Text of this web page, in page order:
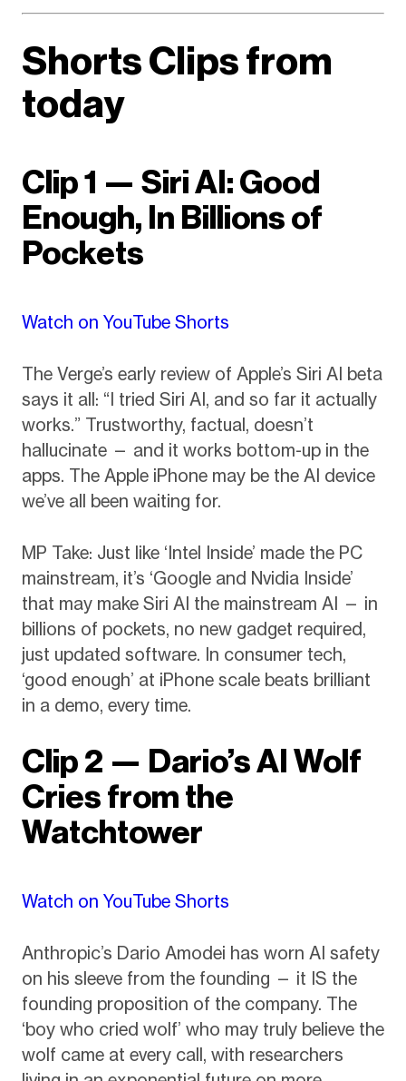
Shorts Clips from
today
Clip 1 — Siri AI: Good
Enough, In Billions of
Pockets
Watch on YouTube Shorts
The Verge’s early review of Apple’s Siri AI beta
says it all: “I tried Siri AI, and so far it actually
works.” Trustworthy, factual, doesn’t
hallucinate — and it works bottom-up in the
apps. The Apple iPhone may be the AI device
we’ve all been waiting for.
MP Take: Just like ‘Intel Inside’ made the PC
mainstream, it’s ‘Google and Nvidia Inside’
that may make Siri AI the mainstream AI — in
billions of pockets, no new gadget required,
just updated software. In consumer tech,
‘good enough’ at iPhone scale beats brilliant
in a demo, every time.
Clip 2 — Dario’s AI Wolf
Cries from the
Watchtower
Watch on YouTube Shorts
Anthropic’s Dario Amodei has worn AI safety
on his sleeve from the founding — it IS the
founding proposition of the company. The
‘boy who cried wolf’ who may truly believe the
wolf came at every call, with researchers